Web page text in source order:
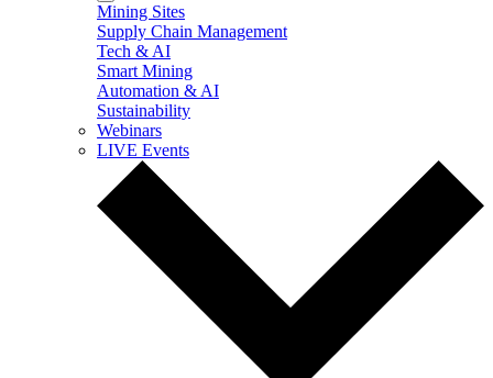
Mining Sites
Supply Chain Management
Tech & AI
Smart Mining
Automation & AI
Sustainability
Webinars
LIVE Events